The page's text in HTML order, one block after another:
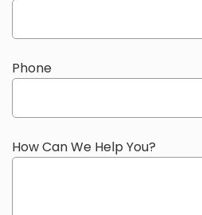
Phone
How Can We Help You?